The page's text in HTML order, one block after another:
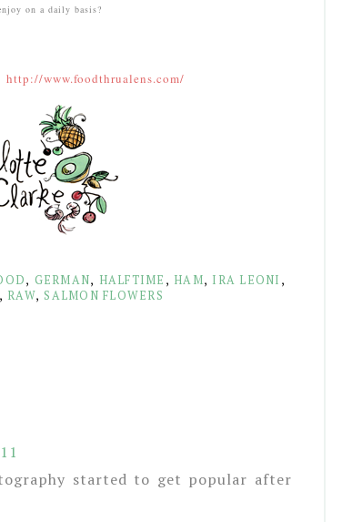
on a daily basis?
http://www.foodthrualens.com/
, GERMAN, HALFTIME , HAM, IRA LEONI ,
, RAW, SALMON FLOWERS
started to get popular after